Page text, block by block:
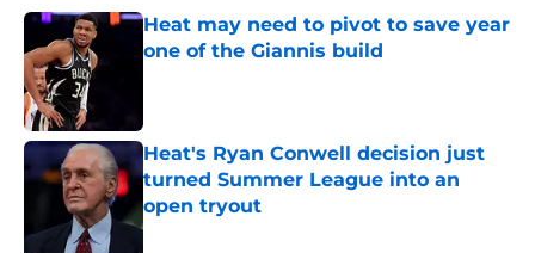
Heat may need to pivot to save year
one of the Giannis build
Heat's Ryan Conwell decision just
turned Summer League into an
open tryout
Published by on Invalid Date